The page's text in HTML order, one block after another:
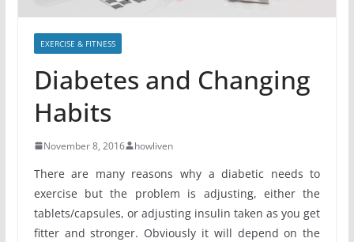
EXERCISE & FITNESS
Diabetes and Changing
Habits
November 8, 2016 howliven
There are many reasons why a diabetic needs to
exercise but the problem is adjusting, either the
tablets/capsules, or adjusting insulin taken as you get
fitter and stronger. Obviously it will depend on the